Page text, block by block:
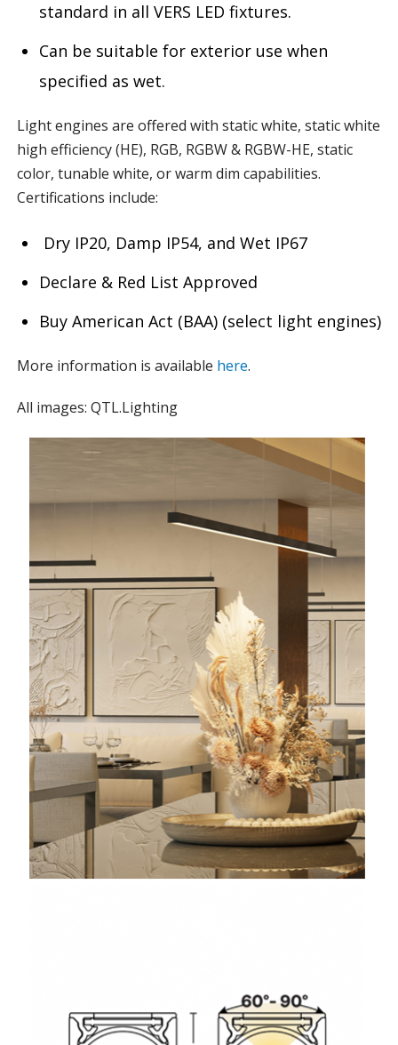
standard in all VERS LED fixtures.
Can be suitable for exterior use when
specified as wet.
Light engines are offered with static white, static white
high efficiency (HE), RGB, RGBW & RGBW-HE, static
color, tunable white, or warm dim capabilities.
Certifications include:
Dry IP20, Damp IP54, and Wet IP67
Declare & Red List Approved
Buy American Act (BAA) (select light engines)
More information is available here.
All images: QTL.Lighting